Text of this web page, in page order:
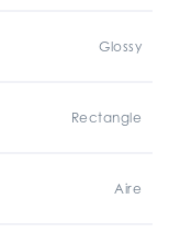
Glossy
Rectangle
Aire